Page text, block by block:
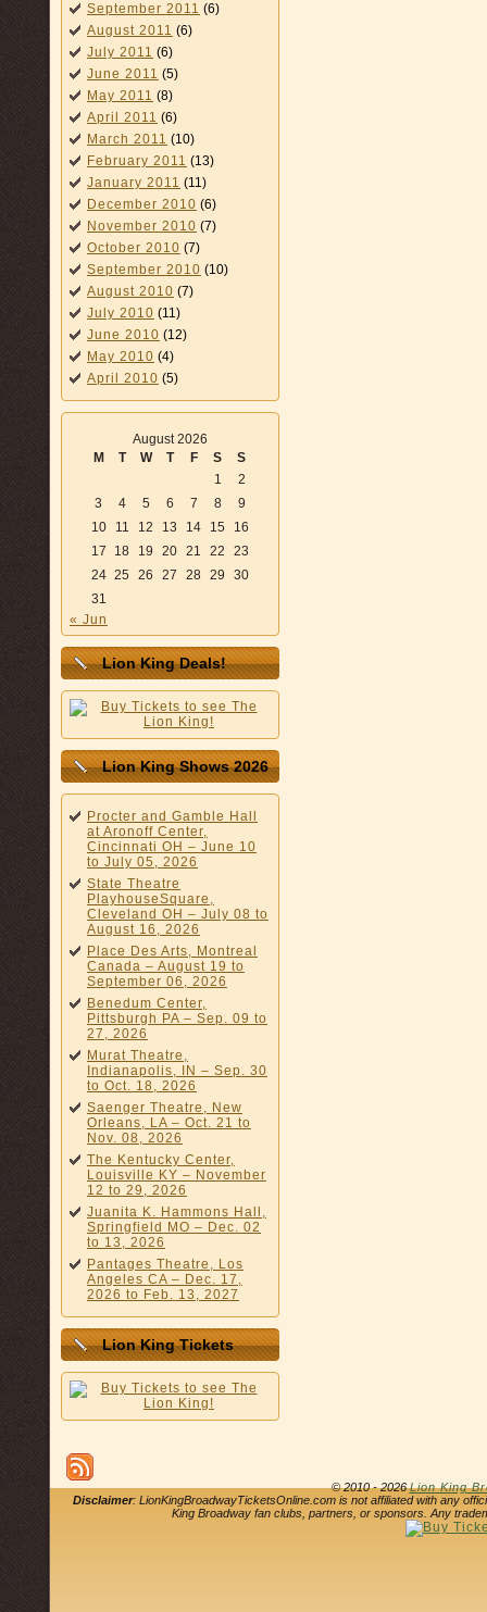
September 2011 (6)
August 2011 (6)
July 2011 (6)
June 2011 (5)
May 2011 (8)
April 2011 (6)
March 2011 (10)
February 2011 (13)
January 2011 (11)
December 2010 (6)
November 2010 (7)
October 2010 (7)
September 2010 (10)
August 2010 (7)
July 2010 (11)
June 2010 (12)
May 2010 (4)
April 2010 (5)
August 2026
M
T W T F S
S
1
2
3
4 5 6 7 8
9
10
11 12 13 14 15
16
17
18 19 20 21 22
23
24 25 26 27 28 29
30
31
« Jun
Lion King Deals!
Lion King Shows 2026
Procter and Gamble Hall
at Aronoff Center,
Cincinnati OH – June 10
to July 05, 2026
State Theatre
PlayhouseSquare,
Cleveland OH – July 08 to
August 16, 2026
Place Des Arts, Montreal
Canada – August 19 to
September 06, 2026
Benedum Center,
Pittsburgh PA – Sep. 09 to
27, 2026
Murat Theatre,
Indianapolis, IN – Sep. 30
to Oct. 18, 2026
Saenger Theatre, New
Orleans, LA – Oct. 21 to
Nov. 08, 2026
The Kentucky Center,
Louisville KY – November
12 to 29, 2026
Juanita K. Hammons Hall,
Springfield MO – Dec. 02
to 13, 2026
Pantages Theatre, Los
Angeles CA – Dec. 17,
2026 to Feb. 13, 2027
Lion King Tickets
© 2010 - 2026Lion King
Disclaimer: LionKingBroadwayTicketsOnline.com is not affiliated with any
King Broadway fan clubs, partners, or sponsors. Any